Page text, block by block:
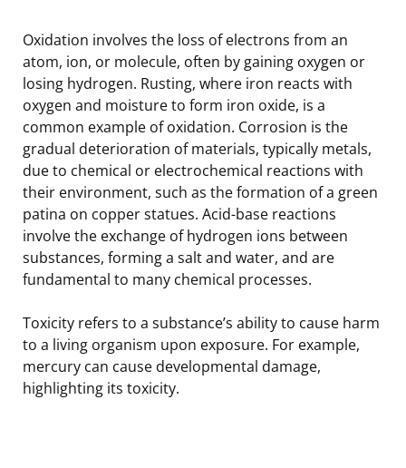
Oxidation involves the loss of electrons from an
atom, ion, or molecule, often by gaining oxygen or
losing hydrogen. Rusting, where iron reacts with
oxygen and moisture to form iron oxide, is a
common example of oxidation. Corrosion is the
gradual deterioration of materials, typically metals,
due to chemical or electrochemical reactions with
their environment, such as the formation of a green
patina on copper statues. Acid-base reactions
involve the exchange of hydrogen ions between
substances, forming a salt and water, and are
fundamental to many chemical processes.
Toxicity refers to a substance’s ability to cause harm
to a living organism upon exposure. For example,
mercury can cause developmental damage,
highlighting its toxicity.